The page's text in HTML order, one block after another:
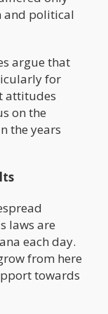
and political
argue that
for
attitudes
on the
the years
laws are
each day.
from here
towards